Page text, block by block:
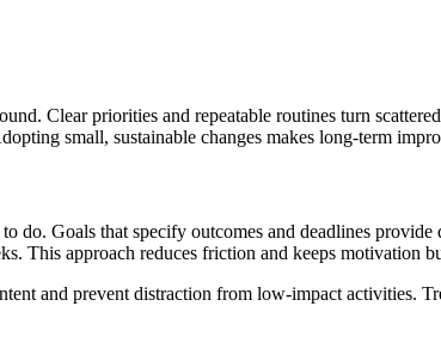
Clear priorities and repeatable routines turn
small, sustainable changes makes long-term
Goals that specify outcomes and deadlines provide
This approach reduces friction and keeps motivation
and prevent distraction from low-impact activities.